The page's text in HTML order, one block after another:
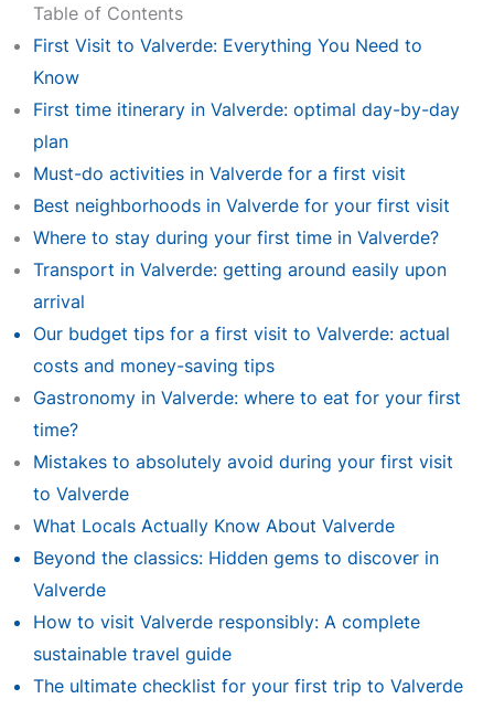
Table of Contents
First Visit to Valverde: Everything You Need to
Know
First time itinerary in Valverde: optimal day-by-day
plan
Must-do activities in Valverde for a first visit
Best neighborhoods in Valverde for your first visit
Where to stay during your first time in Valverde?
Transport in Valverde: getting around easily upon
arrival
Our budget tips for a first visit to Valverde: actual
costs and money-saving tips
Gastronomy in Valverde: where to eat for your first
time?
Mistakes to absolutely avoid during your first visit
to Valverde
What Locals Actually Know About Valverde
Beyond the classics: Hidden gems to discover in
Valverde
How to visit Valverde responsibly: A complete
sustainable travel guide
The ultimate checklist for your first trip to Valverde